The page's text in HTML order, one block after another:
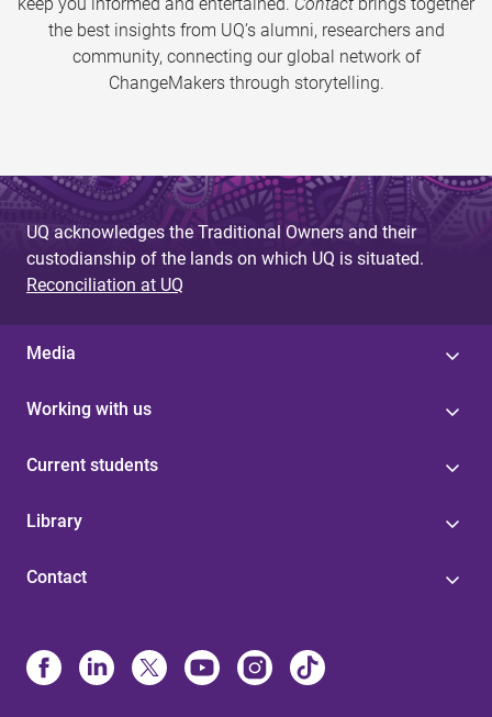
the best insights from UQ’s alumni, researchers and
community, connecting our global network of
ChangeMakers through storytelling.
UQ acknowledges the Traditional Owners and their
custodianship of the lands on which UQ is situated.
Reconciliation at UQ
Media
Working with us
Current students
Library
Contact